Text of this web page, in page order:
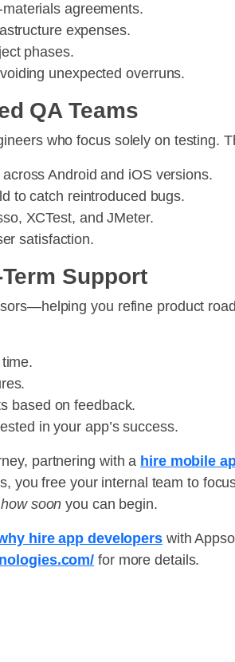
agreements.
expenses.
phases.
unexpected overruns.
QA Teams
who focus solely on testing.
Android and iOS versions.
to catch reintroduced bugs.
XCTest, and JMeter.
satisfaction.
Support
you refine product
based on feedback.
in your app’s success.
partnering with a hire mobile
you free your internal team to
how soon you can begin.
hire app developerswith
for more details.